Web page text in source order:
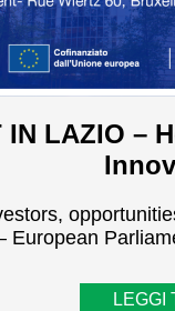
IN LAZIO –
European
LEGGI